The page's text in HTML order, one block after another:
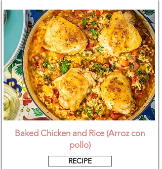
Baked Chicken and Rice (Arroz con
pollo)
RECIPE